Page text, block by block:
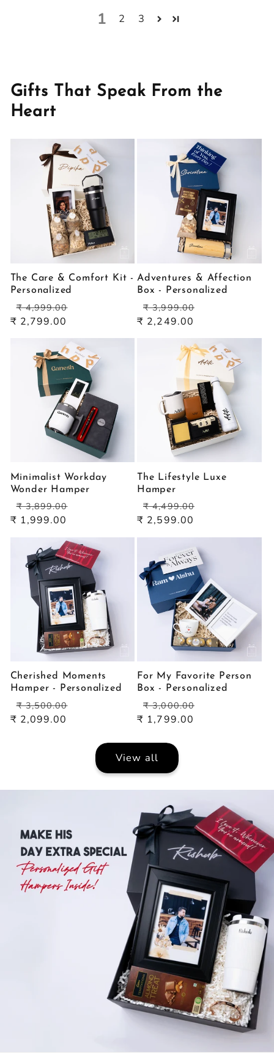
1 2 3
Gifts That Speak From the
Heart
The Care & Comfort Kit -
Personalized
Regular
price
₹ 4,999.00
₹ 2,799.00
Adventures & Affection
Box - Personalized
Regular
price
₹ 3,999.00
₹ 2,249.00
Minimalist Workday
Wonder Hamper
Regular
price
₹ 3,899.00
₹ 1,999.00
The Lifestyle Luxe
Hamper
Regular
price
₹ 4,499.00
₹ 2,599.00
Cherished Moments
Hamper - Personalized
Regular
price
₹ 3,500.00
₹ 2,099.00
For My Favorite Person
Box - Personalized
Regular
price
₹ 3,000.00
₹ 1,799.00
View all